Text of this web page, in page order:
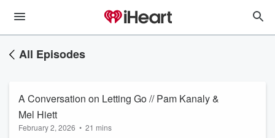
All Episodes
A Conversation on Letting Go // Pam Kanaly &
Mel Hiett
February 2, 2026 • 21 mins